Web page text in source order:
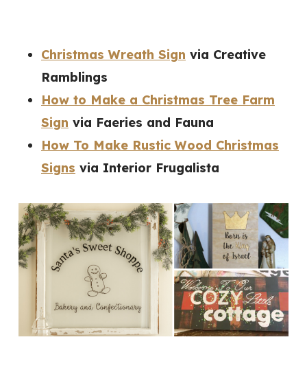
Christmas Wreath Sign via Creative
Ramblings
How to Make a Christmas Tree Farm
Sign via Faeries and Fauna
How To Make Rustic Wood Christmas
Signs via Interior Frugalista